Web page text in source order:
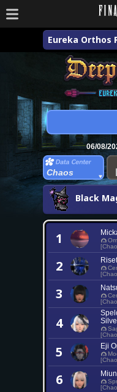
Eureka Orthos
06/08/
Chaos
Black
1
2
3
4
5 Eji
6